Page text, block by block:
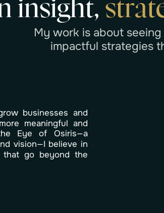
insight, strat
My work is about seeing
impactful strategies t
row businesses and
more meaningful and
he Eye of Osiris—a
nd vision—I believe in
that go beyond the